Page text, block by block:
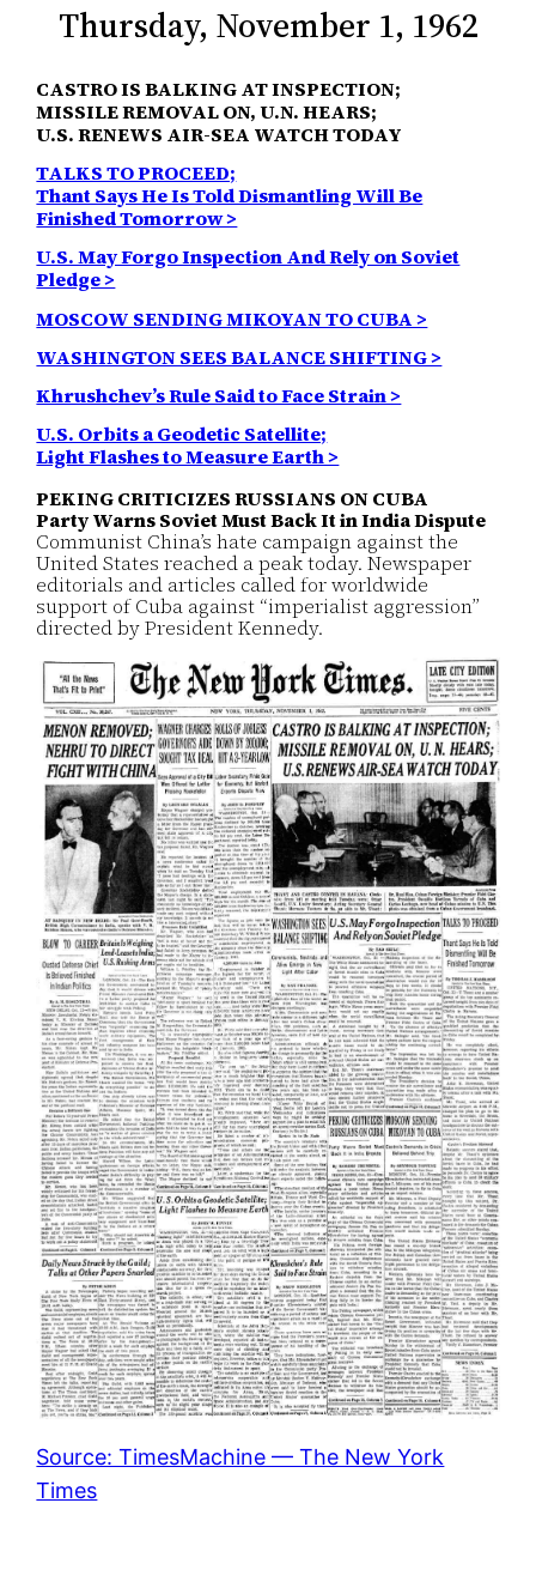
Thursday, November 1, 1962
CASTRO IS BALKING AT INSPECTION;
MISSILE REMOVAL ON, U.N. HEARS;
U.S. RENEWS AIR-SEA WATCH TODAY
TALKS TO PROCEED;
Thant Says He Is Told Dismantling Will Be
Finished Tomorrow >
U.S. May Forgo Inspection And Rely on Soviet
Pledge >
MOSCOW SENDING MIKOYAN TO CUBA >
WASHINGTON SEES BALANCE SHIFTING >
Khrushchev’s Rule Said to Face Strain >
U.S. Orbits a Geodetic Satellite;
Light Flashes to Measure Earth >
PEKING CRITICIZES RUSSIANS ON CUBA
Party Warns Soviet Must Back It in India Dispute
Communist China’s hate campaign against the
United States reached a peak today. Newspaper
editorials and articles called for worldwide
support of Cuba against “imperialist aggression”
directed by President Kennedy.
Source: TimesMachine — The New York
Times